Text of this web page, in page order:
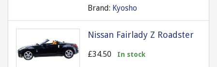
Brand: Kyosho
Nissan Fairlady Z Roadster
£34.50 In stock